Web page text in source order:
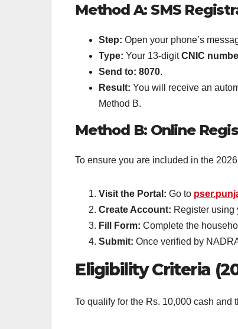
Method A: SMS
Step: Open your phone’s
Type: Your 13-digitCNIC
Send to: 8070.
Result: You will receive an
Method B.
Method B: Online
To ensure you are included in the
Visit the Portal: Go to
Create Account: Register using
Fill Form: Complete the
Submit: Once verified by
Eligibility Criteria
To qualify for the Rs. 10,000 cash and